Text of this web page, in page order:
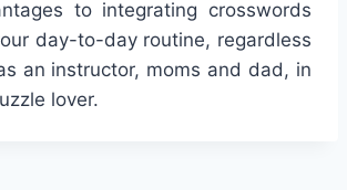
to integrating crosswords
day-to-day routine, regardless
an instructor, moms and dad, in
lover.